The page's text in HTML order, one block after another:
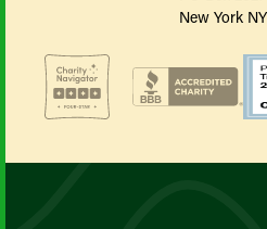
New York